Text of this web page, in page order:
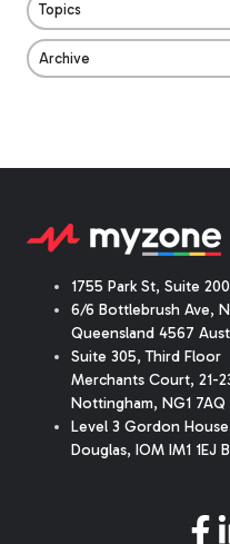
Topics
Archive
1755 Park St, Suite
6/6 Bottlebrush Ave,
Queensland 4567
Suite 305, Third Floor
Merchants Court, 21-
Nottingham, NG1 7AQ
Level 3 Gordon
Douglas, IOM IM1 1EJ